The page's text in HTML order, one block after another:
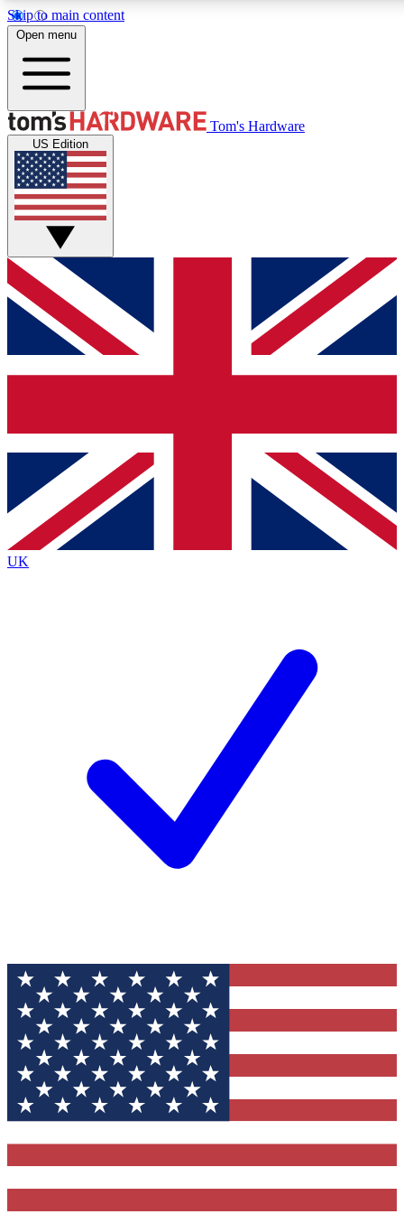
Skip to main content
Get started with free access to reviews, badges and discussions.
PREMIUM MEMBER
Unlock exclusive tools and insights for enthusiasts who want
Roadmaps
Open menu
Tom's Hardware
US Edition
UK